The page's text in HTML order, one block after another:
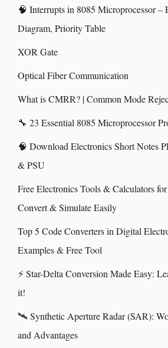
🧠 Interrupts in 8085 Microprocessor –
Diagram, Priority Table
XOR Gate
Optical Fiber Communication
What is CMRR? | Common Mode
🔧 23 Essential 8085 Microprocessor
🧠 Download Electronics Short Notes
& PSU
Free Electronics Tools & Calculators
Convert & Simulate Easily
Top 5 Code Converters in Digital
Examples & Free Tool
⚡ Star-Delta Conversion Made Easy:
it!
🛰️ Synthetic Aperture Radar (SAR):
and Advantages